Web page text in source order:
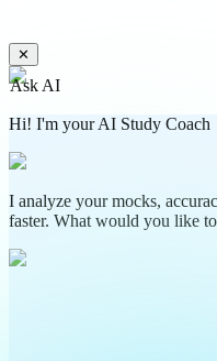
✕
Ask AI
Hi! I'm your AI Study Coach
I analyze your mocks,
faster. What would you like